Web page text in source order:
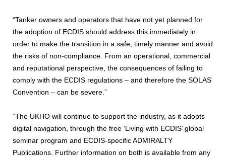
“Tanker owners and operators that have not yet planned for
the adoption of ECDIS should address this immediately in
order to make the transition in a safe, timely manner and avoid
the risks of non-compliance. From an operational, commercial
and reputational perspective, the consequences of failing to
comply with the ECDIS regulations – and therefore the SOLAS
Convention – can be severe.”
“The UKHO will continue to support the industry, as it adopts
digital navigation, through the free ‘Living with ECDIS’ global
seminar program and ECDIS-specific ADMIRALTY
Publications. Further information on both is available from any